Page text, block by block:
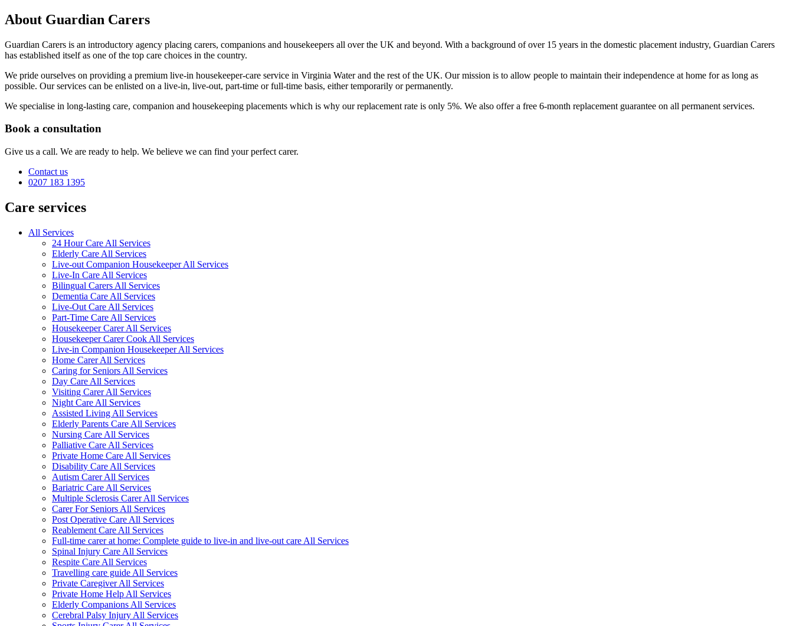
About Guardian Carers
Guardian Carers is an introductory agency placing carers, companions and housekeepers all over the UK and beyond. With a background of over 15 years in the domestic placement industry, Guardian Carers
has established itself as one of the top care choices in the country.
We pride ourselves on providing a premium live-in housekeeper-care service in Virginia Water and the rest of the UK. Our mission is to allow people to maintain their independence at home for as long as
possible. Our services can be enlisted on a live-in, live-out, part-time or full-time basis, either temporarily or permanently.
We specialise in long-lasting care, companion and housekeeping placements which is why our replacement rate is only 5%. We also offer a free 6-month replacement guarantee on all permanent services.
Book a consultation
Give us a call. We are ready to help. We believe we can find your perfect carer.
Contact us
0207 183 1395
Care services
All Services
24 Hour Care All Services
Elderly Care All Services
Live-out Companion Housekeeper All Services
Live-In Care All Services
Bilingual Carers All Services
Dementia Care All Services
Live-Out Care All Services
Part-Time Care All Services
Housekeeper Carer All Services
Housekeeper Carer Cook All Services
Live-in Companion Housekeeper All Services
Home Carer All Services
Caring for Seniors All Services
Day Care All Services
Visiting Carer All Services
Night Care All Services
Assisted Living All Services
Elderly Parents Care All Services
Nursing Care All Services
Palliative Care All Services
Private Home Care All Services
Disability Care All Services
Autism Carer All Services
Bariatric Care All Services
Multiple Sclerosis Carer All Services
Carer For Seniors All Services
Post Operative Care All Services
Reablement Care All Services
Full-time carer at home: Complete guide to live-in and live-out care All Services
Spinal Injury Care All Services
Respite Care All Services
Travelling care guide All Services
Private Caregiver All Services
Private Home Help All Services
Elderly Companions All Services
Cerebral Palsy Injury All Services